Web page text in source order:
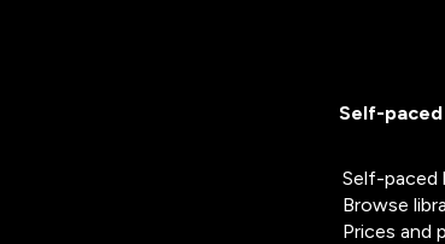
Self-
Self-paced
Browse
Prices and